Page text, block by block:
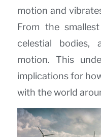
motion and
From the
celestial
motion. This
implications for
with the world